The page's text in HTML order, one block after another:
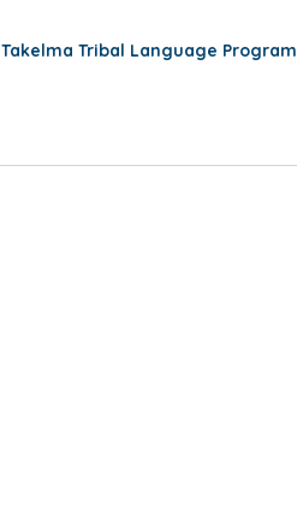
Takelma Tribal Language Program